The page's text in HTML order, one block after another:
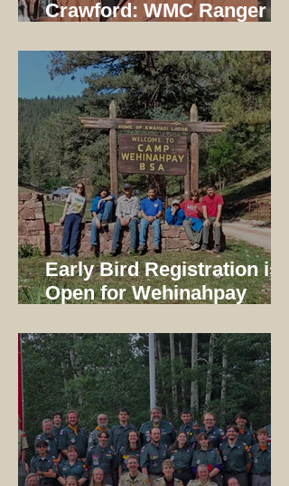
Crawford: WMC Ranger
Early Bird Registration is
Open for Wehinahpay